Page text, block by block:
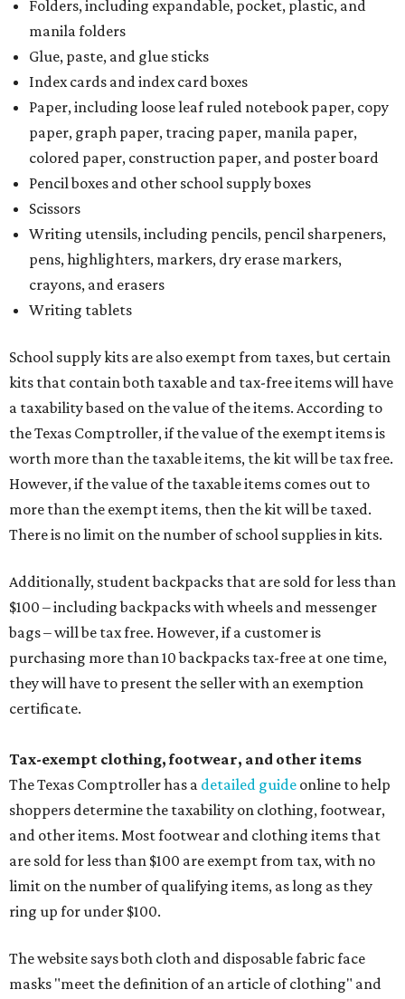
Folders, including expandable, pocket, plastic, and
manila folders
Glue, paste, and glue sticks
Index cards and index card boxes
Paper, including loose leaf ruled notebook paper, copy
paper, graph paper, tracing paper, manila paper,
colored paper, construction paper, and poster board
Pencil boxes and other school supply boxes
Scissors
Writing utensils, including pencils, pencil sharpeners,
pens, highlighters, markers, dry erase markers,
crayons, and erasers
Writing tablets
School supply kits are also exempt from taxes, but certain
kits that contain both taxable and tax-free items will have
a taxability based on the value of the items. According to
the Texas Comptroller, if the value of the exempt items is
worth more than the taxable items, the kit will be tax free.
However, if the value of the taxable items comes out to
more than the exempt items, then the kit will be taxed.
There is no limit on the number of school supplies in kits.
Additionally, student backpacks that are sold for less than
$100 – including backpacks with wheels and messenger
bags – will be tax free. However, if a customer is
purchasing more than 10 backpacks tax-free at one time,
they will have to present the seller with an exemption
certificate.
Tax-exempt clothing, footwear, and other items
The Texas Comptroller has a detailed guide online to help
shoppers determine the taxability on clothing, footwear,
and other items. Most footwear and clothing items that
are sold for less than $100 are exempt from tax, with no
limit on the number of qualifying items, as long as they
ring up for under $100.
The website says both cloth and disposable fabric face
masks "meet the definition of an article of clothing" and